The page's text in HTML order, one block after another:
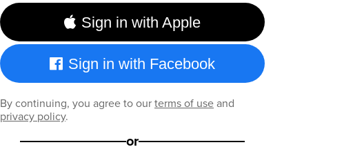
Sign in with Apple
Sign in with Facebook
By continuing, you agree to ourterms of useand
privacy policy.
or